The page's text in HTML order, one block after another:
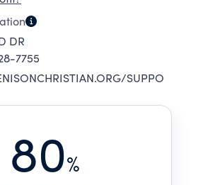
DR
7755
SUPPO
80%